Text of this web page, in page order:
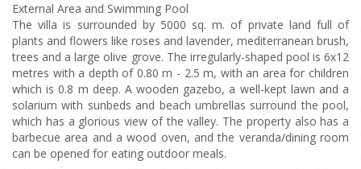
External Area and Swimming Pool
The villa is surrounded by 5000 sq. m. of private land full of
plants and flowers like roses and lavender, mediterranean brush,
trees and a large olive grove. The irregularly-shaped pool is 6x12
metres with a depth of 0.80 m - 2.5 m, with an area for children
which is 0.8 m deep. A wooden gazebo, a well-kept lawn and a
solarium with sunbeds and beach umbrellas surround the pool,
which has a glorious view of the valley. The property also has a
barbecue area and a wood oven, and the veranda/dining room
can be opened for eating outdoor meals.